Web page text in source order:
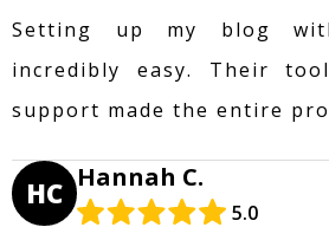
Setting up my blog
incredibly easy. Their
support made the entire
HC Hannah C.
5.0